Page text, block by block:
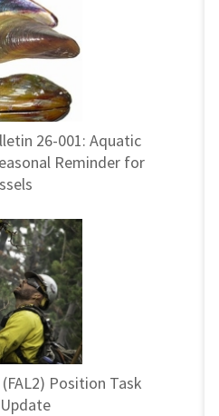
26-001: Aquatic
Reminder for
Position Task